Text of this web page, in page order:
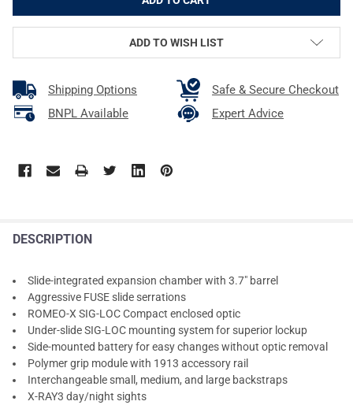
ADD TO WISH LIST
Shipping Options
Safe & Secure Checkout
BNPL Available
Expert Advice
DESCRIPTION
Slide-integrated expansion chamber with 3.7" barrel
Aggressive FUSE slide serrations
ROMEO-X SIG-LOC Compact enclosed optic
Under-slide SIG-LOC mounting system for superior lockup
Side-mounted battery for easy changes without optic removal
Polymer grip module with 1913 accessory rail
Interchangeable small, medium, and large backstraps
X-RAY3 day/night sights